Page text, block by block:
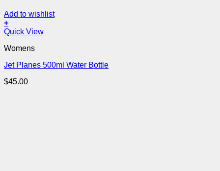
Add to wishlist
+
Quick View
Womens
Jet Planes 500ml Water Bottle
$45.00